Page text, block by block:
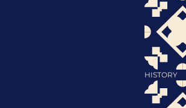
HISTORY